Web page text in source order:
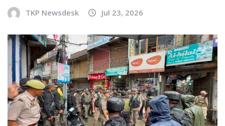
TKP Newsdesk Jul 23, 2026